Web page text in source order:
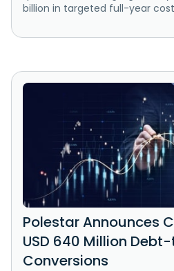
billion in targeted full-year cost
Polestar Announces
USD 640 Million
Conversions